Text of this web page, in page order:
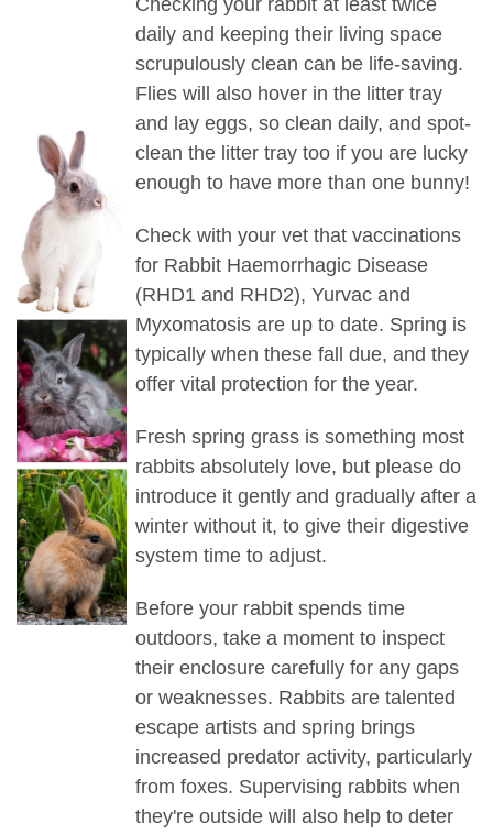
Checking your rabbit at least twice
daily and keeping their living space
scrupulously clean can be life-saving.
Flies will also hover in the litter tray
and lay eggs, so clean daily, and spot-
clean the litter tray too if you are lucky
enough to have more than one bunny!
Check with your vet that vaccinations
for Rabbit Haemorrhagic Disease
(RHD1 and RHD2), Yurvac and
Myxomatosis are up to date. Spring is
typically when these fall due, and they
offer vital protection for the year.
Fresh spring grass is something most
rabbits absolutely love, but please do
introduce it gently and gradually after a
winter without it, to give their digestive
system time to adjust.
Before your rabbit spends time
outdoors, take a moment to inspect
their enclosure carefully for any gaps
or weaknesses. Rabbits are talented
escape artists and spring brings
increased predator activity, particularly
from foxes. Supervising rabbits when
they're outside will also help to deter